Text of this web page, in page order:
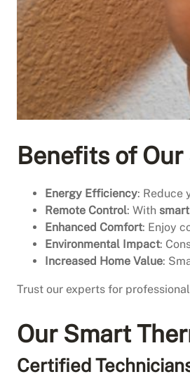
Benefits of
Energy Efficiency: Reduce
Remote Control: With
Enhanced Comfort: Enjoy
Environmental Impact:
Increased Home Value:
Trust our experts for professional
Our Smart
Certified